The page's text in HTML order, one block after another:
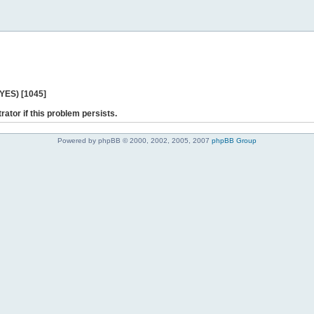
[1045]
if this problem persists.
Powered by phpBB © 2000, 2002, 2005, 2007 phpBB Group